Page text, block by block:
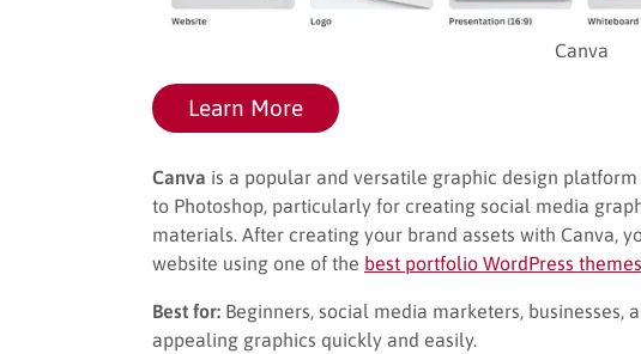
Canva
Learn More
Canva is a popular and versatile graphic design
to Photoshop, particularly for creating social media
materials. After creating your brand assets with Canva,
website using one of the best portfolio WordPress themes
Best for: Beginners, social media marketers,
appealing graphics quickly and easily.